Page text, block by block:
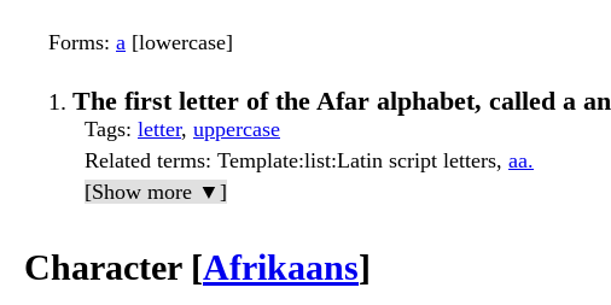
Forms: a [lowercase]
The first letter of the Afar alphabet, called a
Tags: letter, uppercase
Related terms: Template:list:Latin script letters, aa.
[Show more ▼]
Character [Afrikaans]